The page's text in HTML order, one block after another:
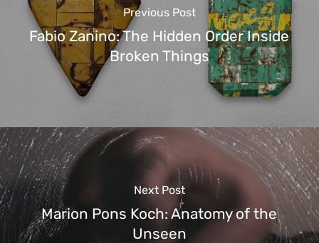
Previous Post
Fabio Zanino: The Hidden Order Inside
Broken Things
Next Post
Marion Pons Koch: Anatomy of the
Unseen